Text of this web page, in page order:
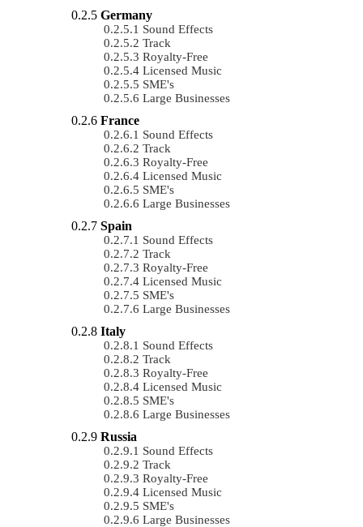
Germany
Sound Effects
Track
Royalty-Free
Licensed Music
SME's
Large Businesses
France
Sound Effects
Track
Royalty-Free
Licensed Music
SME's
Large Businesses
Spain
Sound Effects
Track
Royalty-Free
Licensed Music
SME's
Large Businesses
Italy
Sound Effects
Track
Royalty-Free
Licensed Music
SME's
Large Businesses
Russia
Sound Effects
Track
Royalty-Free
Licensed Music
SME's
Large Businesses